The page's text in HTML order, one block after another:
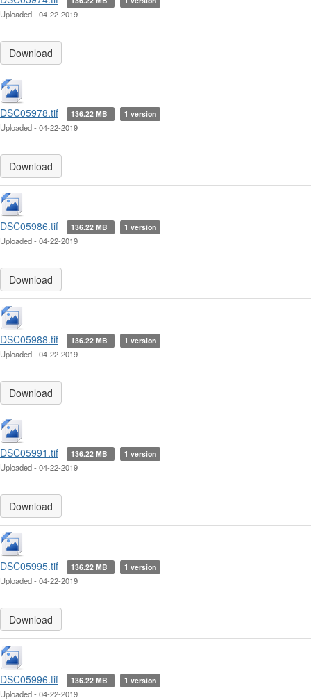
Uploaded - 04-22-2019
Download
DSC05978.tif 136.22 MB 1 version
Uploaded - 04-22-2019
Download
DSC05986.tif 136.22 MB 1 version
Uploaded - 04-22-2019
Download
DSC05988.tif 136.22 MB 1 version
Uploaded - 04-22-2019
Download
DSC05991.tif 136.22 MB 1 version
Uploaded - 04-22-2019
Download
DSC05995.tif 136.22 MB 1 version
Uploaded - 04-22-2019
Download
DSC05996.tif 136.22 MB 1 version
Uploaded - 04-22-2019